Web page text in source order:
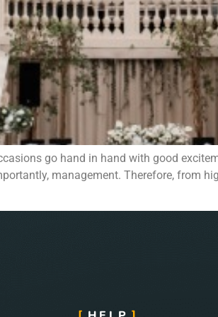
go hand in hand with good
management. Therefore, from